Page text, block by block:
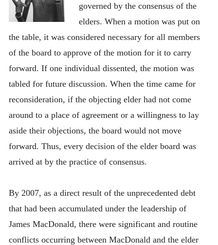
BESTE ONLINE CASINOS
MIGLIORI CASINO ONLINE
NUOVI SITI CASINO
governed by the consensus of the
elders. When a motion was put on
the table, it was considered necessary for all members
of the board to approve of the motion for it to carry
forward. If one individual dissented, the motion was
tabled for future discussion. When the time came for
reconsideration, if the objecting elder had not come
around to a place of agreement or a willingness to lay
aside their objections, the board would not move
forward. Thus, every decision of the elder board was
arrived at by the practice of consensus.
By 2007, as a direct result of the unprecedented debt
that had been accumulated under the leadership of
James MacDonald, there were significant and routine
conflicts occurring between MacDonald and the elder